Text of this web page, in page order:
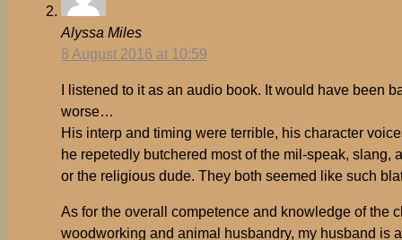
Alyssa Miles
8 August 2016 at 10:59
I listened to it as an audio book. It would have been
worse…
His interp and timing were terrible, his character
he repetedly butchered most of the mil-speak, slang,
or the religious dude. They both seemed like such
As for the overall competence and knowledge of the
woodworking and animal husbandry, my husband is